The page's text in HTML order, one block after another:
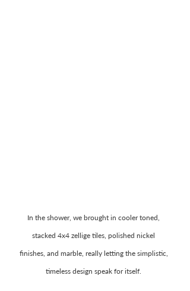
In the shower, we brought in cooler toned,
stacked 4x4 zellige tiles, polished nickel
finishes, and marble, really letting the simplistic,
timeless design speak for itself.